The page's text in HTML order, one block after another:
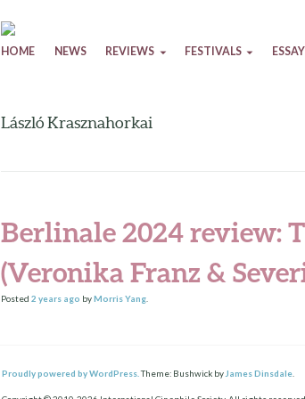
Skip to content
HOME NEWS REVIEWS FESTIVALS
László Krasznahorkai
Berlinale 2024 review:
(Veronika Franz &
Posted2 years ago byMorris Yang.
Proudly powered by WordPress. Theme: Bushwick by James Dinsdale